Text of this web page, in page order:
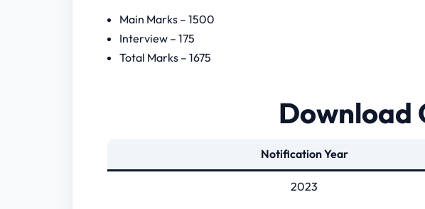
Main Marks – 1500
Interview – 175
Total Marks – 1675
Notification Year
2023